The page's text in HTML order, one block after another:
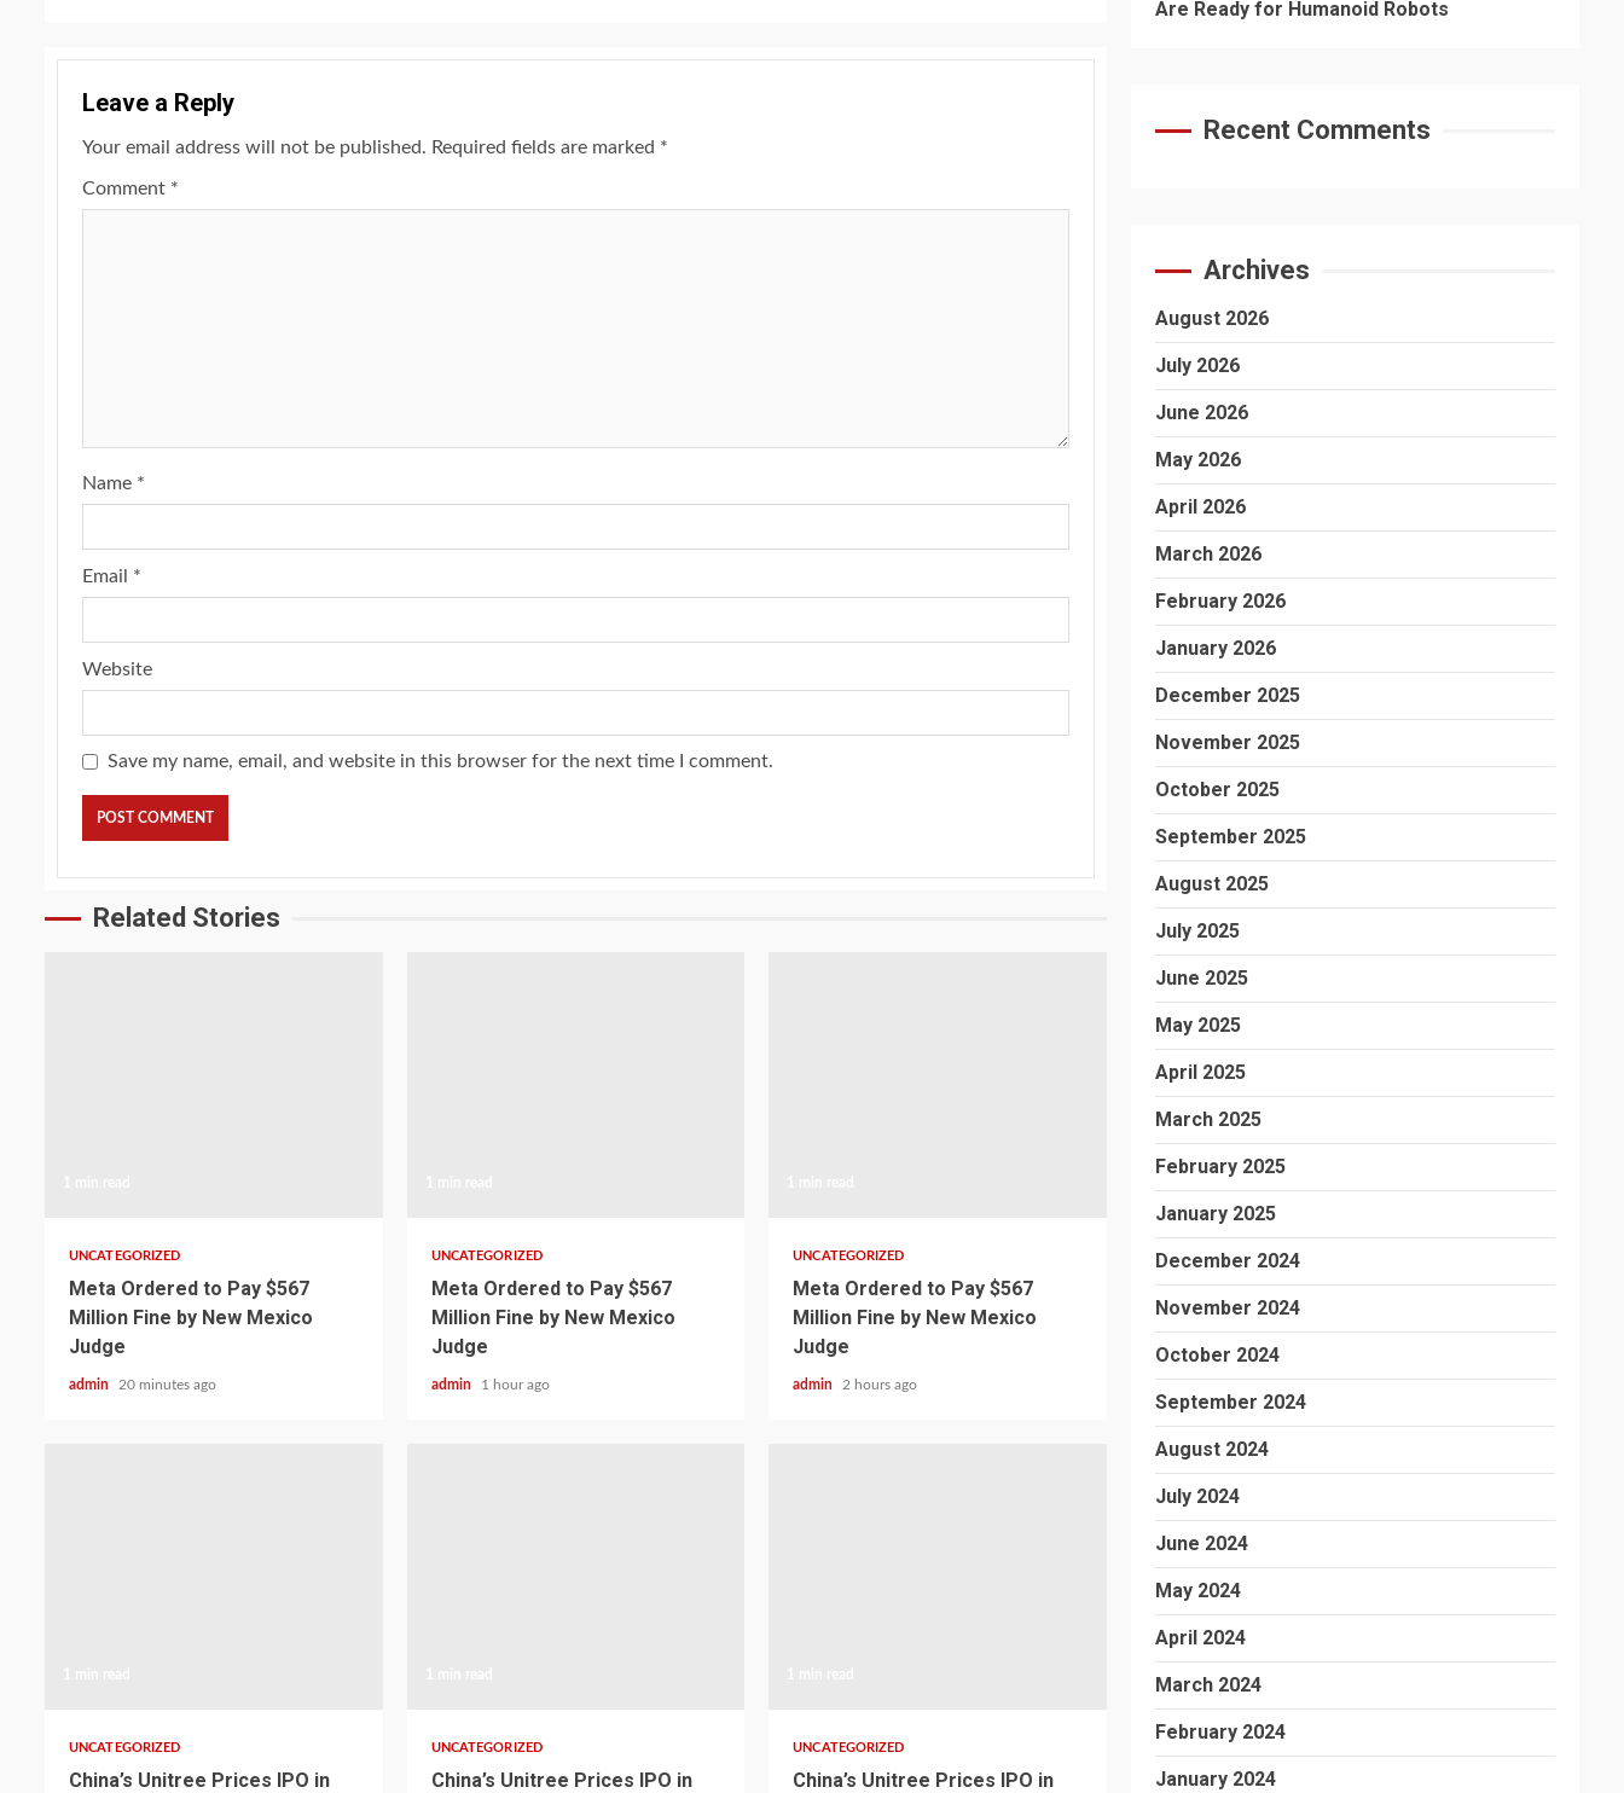
Leave a Reply
Your email address will not be published. Required fields are marked *
Comment *
Name *
Email *
Website
Save my name, email, and website in this browser for the next time I comment.
Related Stories
UNCATEGORIZED
Meta Ordered to Pay $567
Million Fine by New Mexico
Judge
admin 20 minutes ago
UNCATEGORIZED
Meta Ordered to Pay $567
Million Fine by New Mexico
Judge
admin 1 hour ago
UNCATEGORIZED
Meta Ordered to Pay $567
Million Fine by New Mexico
Judge
admin 2 hours ago
UNCATEGORIZED
China’s Unitree Prices IPO in
UNCATEGORIZED
China’s Unitree Prices IPO in
UNCATEGORIZED
China’s Unitree Prices IPO in
Are Ready for Humanoid Robots
Recent Comments
Archives
August 2026
July 2026
June 2026
May 2026
April 2026
March 2026
February 2026
January 2026
December 2025
November 2025
October 2025
September 2025
August 2025
July 2025
June 2025
May 2025
April 2025
March 2025
February 2025
January 2025
December 2024
November 2024
October 2024
September 2024
August 2024
July 2024
June 2024
May 2024
April 2024
March 2024
February 2024
January 2024